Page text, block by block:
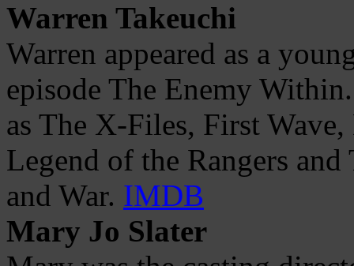
Warren Takeuchi
Warren appeared as a
episode The Enemy
as The X-Files, First
Legend of the Rangers
and War. IMDB
Mary Jo Slater